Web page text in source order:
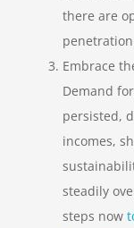
there are
Embrace
Demand
persisted,
incomes,
steadily
steps now